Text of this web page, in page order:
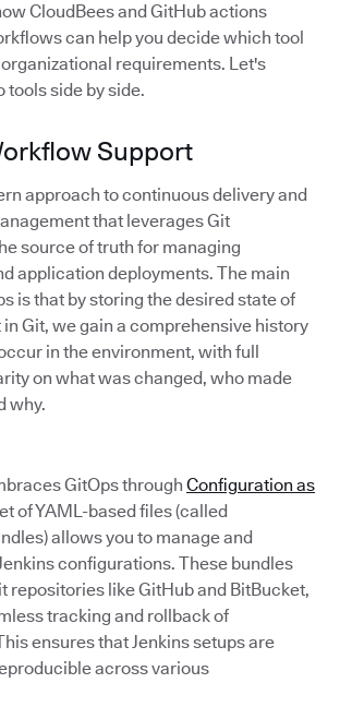
CloudBees and GitHub actions
can help you decide which tool
requirements. Let's
side by side.
Support
approach to continuous delivery and
that leverages Git
source of truth for managing
application deployments. The main
is that by storing the desired state of
Git, we gain a comprehensive history
in the environment, with full
on what was changed, who made
why.
GitOps through Configuration as
of YAML-based files (called
allows you to manage and
configurations. These bundles
repositories like GitHub and BitBucket,
tracking and rollback of
ensures that Jenkins setups are
across various